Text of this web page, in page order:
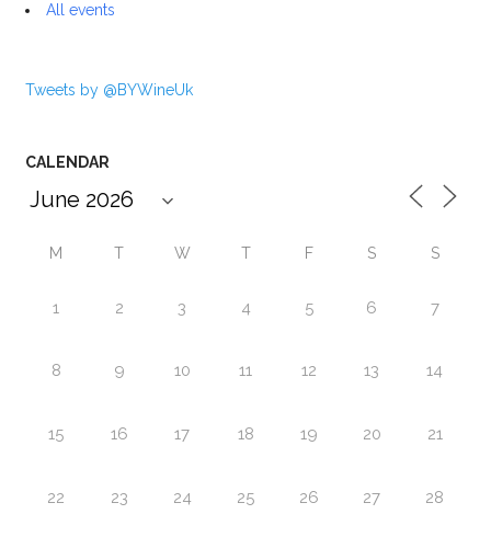
All events
Tweets by @BYWineUk
CALENDAR
M T W T F S S
1 2 3 4 5 6 7
8 9 10 11 12 13 14
15 16 17 18 19 20 21
22 23 24 25 26 27 28